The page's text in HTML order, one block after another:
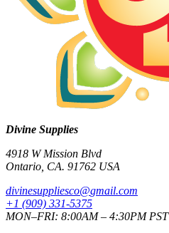
Divine Supplies
4918 W Mission Blvd
Ontario, CA. 91762 USA
divinesuppliesco@gmail.com
+1 (909) 331-5375
MON–FRI: 8:00AM – 4:30PM PST